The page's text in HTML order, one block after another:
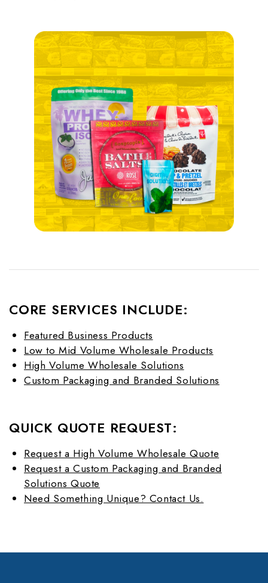
CORE SERVICES INCLUDE:
Featured Business Products
Low to Mid Volume Wholesale Products
High Volume Wholesale Solutions
Custom Packaging and Branded Solutions
QUICK QUOTE REQUEST:
Request a High Volume Wholesale Quote
Request a Custom Packaging and Branded
Solutions Quote
Need Something Unique? Contact Us.